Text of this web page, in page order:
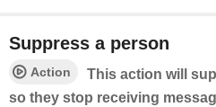
Suppress a person
Action
This action will
so they stop receiving